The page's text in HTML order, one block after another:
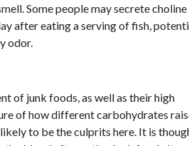
Some people may secrete choline
after eating a serving of fish,
odor.
of junk foods, as well as their high
of how different carbohydrates
to be the culprits here. It is